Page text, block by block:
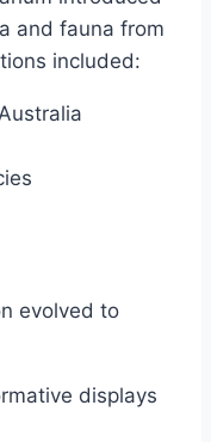
and fauna from
included:
evolved to
displays